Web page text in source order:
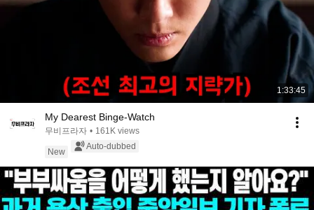
1:33:45
My Dearest Binge-Watch
무비프라자 • 161K views
New
Auto-dubbed